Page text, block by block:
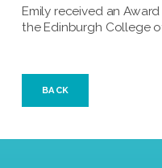
Emily received an
the Edinburgh College
BACK